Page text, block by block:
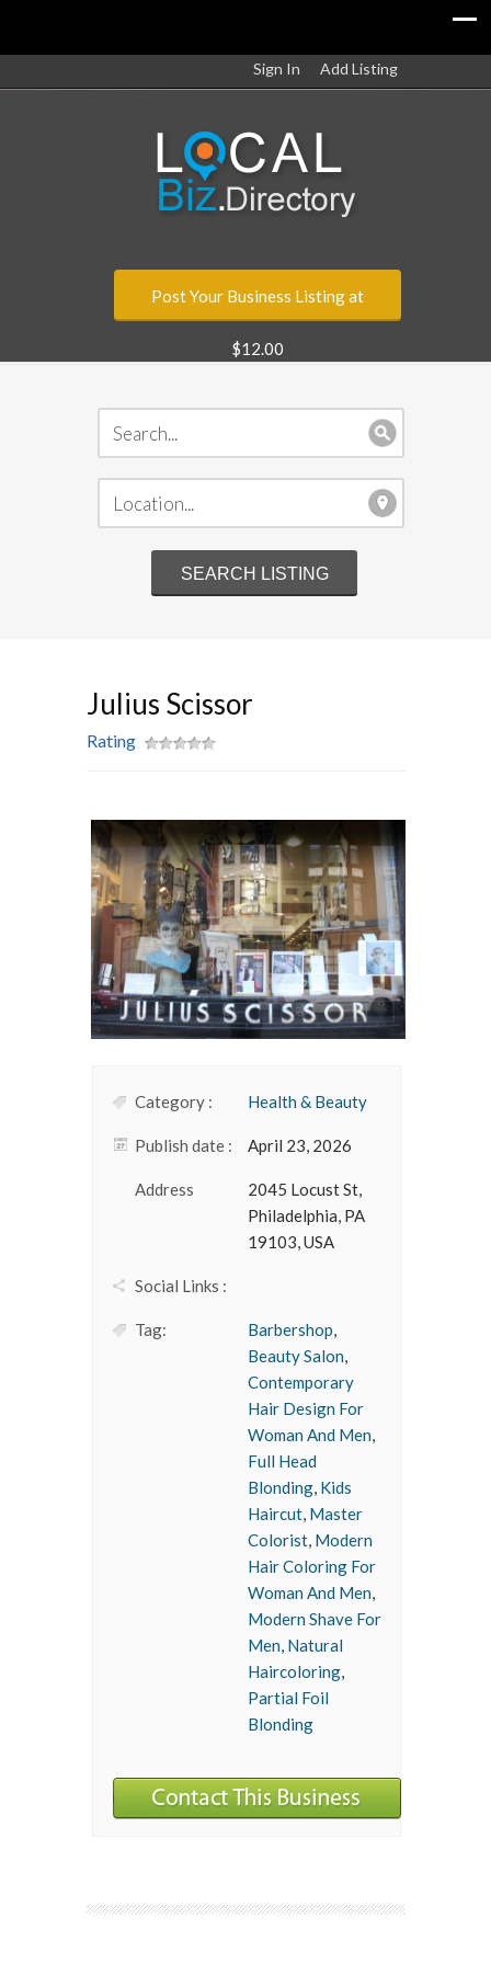
Sign In Add Listing
Post Your Business Listing at
$12.00
Julius Scissor
Rating
Category : Health & Beauty
Publish date : April 23, 2026
Address
2045 Locust St,
Philadelphia, PA
19103, USA
Social Links :
Tag: Barbershop,
Beauty Salon,
Contemporary
Hair Design For
Woman And Men,
Full Head
Blonding, Kids
Haircut, Master
Colorist, Modern
Hair Coloring For
Woman And Men,
Modern Shave For
Men, Natural
Haircoloring,
Partial Foil
Blonding